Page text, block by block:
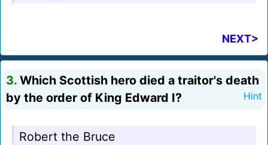
NEXT>
3. Which Scottish hero died a traitor's death
by the order of King Edward I?
Hint
Robert the Bruce